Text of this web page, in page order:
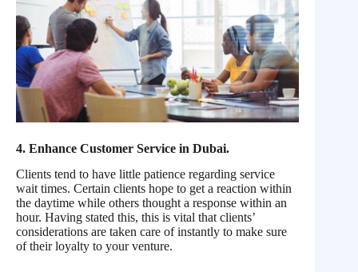
4. Enhance Customer Service in Dubai.
Clients tend to have little patience regarding service
wait times. Certain clients hope to get a reaction within
the daytime while others thought a response within an
hour. Having stated this, this is vital that clients’
considerations are taken care of instantly to make sure
of their loyalty to your venture.